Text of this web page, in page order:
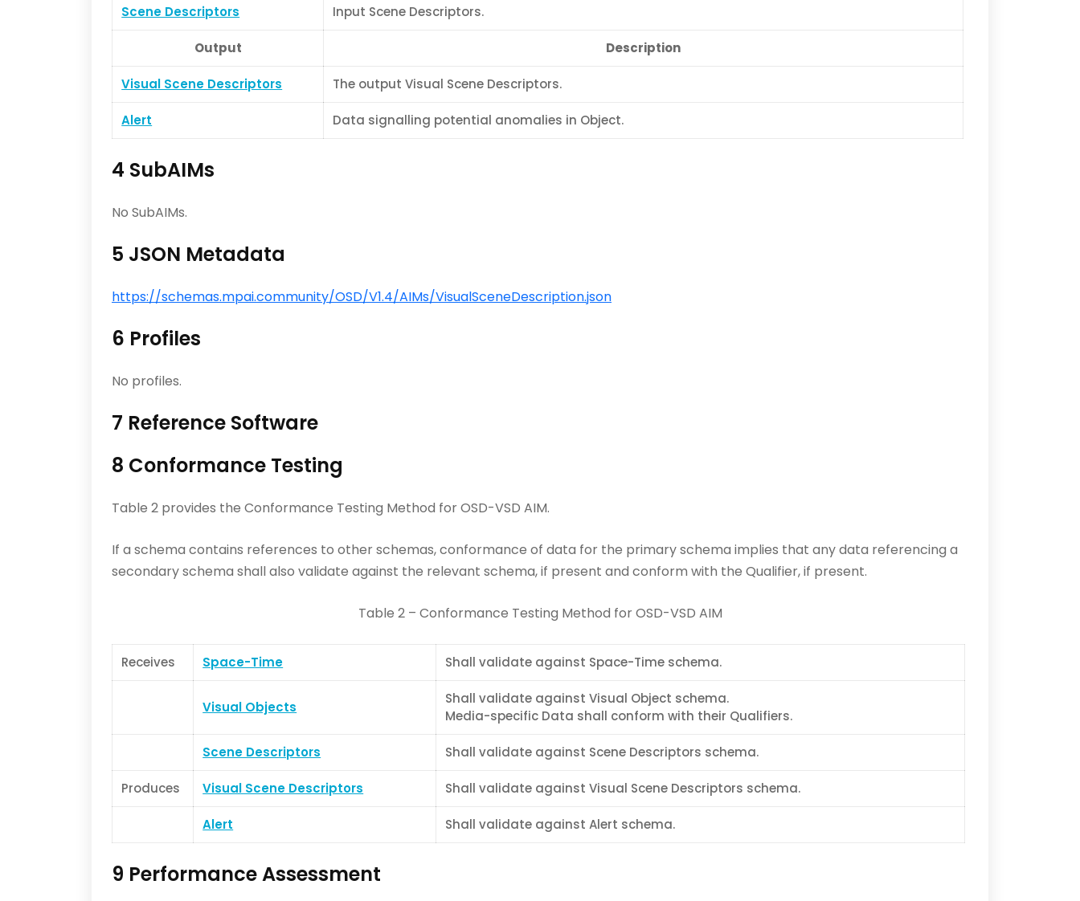
Scene Descriptors Input Scene Descriptors.
Output Description
Visual Scene Descriptors The output Visual Scene Descriptors.
Alert Data signalling potential anomalies in Object.
4 SubAIMs
No SubAIMs.
5 JSON Metadata
https://schemas.mpai.community/OSD/V1.4/AIMs/VisualSceneDescription.json
6 Profiles
No profiles.
7 Reference Software
8 Conformance Testing
Table 2 provides the Conformance Testing Method for OSD-VSD AIM.
If a schema contains references to other schemas, conformance of data for the primary schema implies that any data referencing a
secondary schema shall also validate against the relevant schema, if present and conform with the Qualifier, if present.
Table 2 – Conformance Testing Method for OSD-VSD AIM
Receives Space-Time Shall validate against Space-Time schema.
Visual Objects
Shall validate against Visual Object schema.
Media-specific Data shall conform with their Qualifiers.
Scene Descriptors Shall validate against Scene Descriptors schema.
Produces Visual Scene Descriptors Shall validate against Visual Scene Descriptors schema.
Alert Shall validate against Alert schema.
9 Performance Assessment